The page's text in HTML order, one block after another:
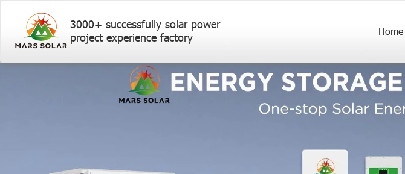
3000+ successfully solar power
project experience factory
Home